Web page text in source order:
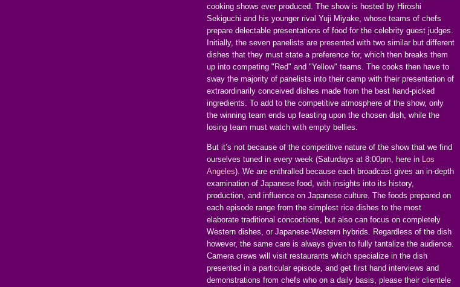
cooking shows ever produced. The show is hosted by Hiroshi
Sekiguchi and his younger rival Yuji Miyake, whose teams of chefs
prepare delectable presentations of food for the celebrity guest judges.
Initially, the seven panelists are presented with two similar but different
dishes that they must state a preference for, which then breaks them
up into competing "Red" and "Yellow" teams. The cooks then have to
sway the majority of panelists into their camp with their presentation of
extraordinarily conceived dishes made from the best hand-picked
ingredients. To add to the competitive atmosphere of the show, only
the winning team ends up feasting upon the chosen dish, while the
losing team must watch with empty bellies.
But it’s not because of the competitive nature of the show that we find
ourselves tuned in every week (Saturdays at 8:00pm, here in Los
Angeles). We are enthralled because each broadcast gives an in-depth
examination of Japanese food, with insights into its history,
production, and influence on Japanese culture. The foods prepared on
each episode range from the simplest rice dishes to the most
elaborate traditional concoctions, but also can focus on completely
Western dishes, or Japanese-Western hybrids. Regardless of the dish
however, the same care is always given to fully tantalize the audience.
Camera crews will visit restaurants which specialize in the dish
presented in a particular episode, and get first hand interviews and
demonstrations from chefs who on a daily basis, please their clientele